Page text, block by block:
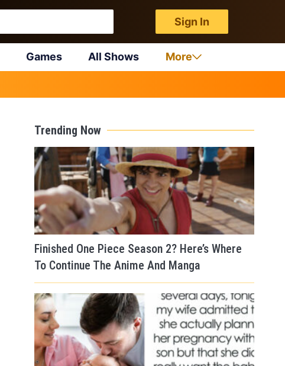
Sign In
Games All Shows More
Trending Now
Finished One Piece Season 2? Here’s Where
To Continue The Anime And Manga